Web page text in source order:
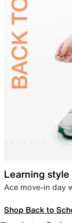
Learning style
Ace move-in day
Shop Back to